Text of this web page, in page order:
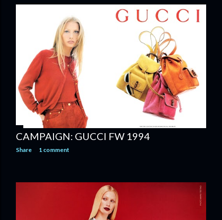
CAMPAIGN: GUCCI FW 1994
Share 1 comment